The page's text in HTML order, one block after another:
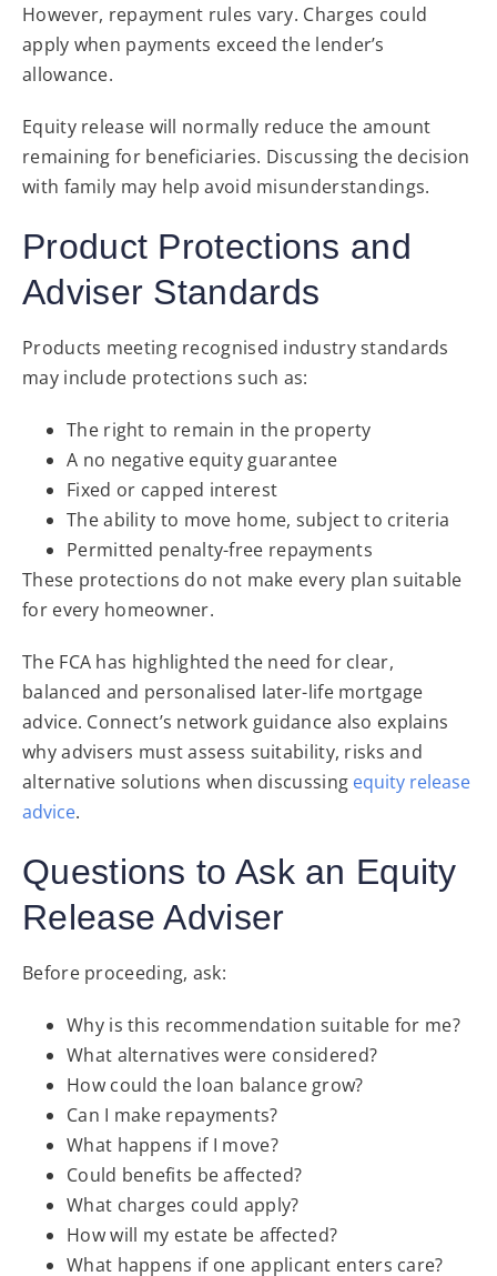
However, repayment rules vary. Charges could
apply when payments exceed the lender’s
allowance.
Equity release will normally reduce the amount
remaining for beneficiaries. Discussing the decision
with family may help avoid misunderstandings.
Product Protections and
Adviser Standards
Products meeting recognised industry standards
may include protections such as:
The right to remain in the property
A no negative equity guarantee
Fixed or capped interest
The ability to move home, subject to criteria
Permitted penalty-free repayments
These protections do not make every plan suitable
for every homeowner.
The FCA has highlighted the need for clear,
balanced and personalised later-life mortgage
advice. Connect’s network guidance also explains
why advisers must assess suitability, risks and
alternative solutions when discussing equity release
advice.
Questions to Ask an Equity
Release Adviser
Before proceeding, ask:
Why is this recommendation suitable for me?
What alternatives were considered?
How could the loan balance grow?
Can I make repayments?
What happens if I move?
Could benefits be affected?
What charges could apply?
How will my estate be affected?
What happens if one applicant enters care?